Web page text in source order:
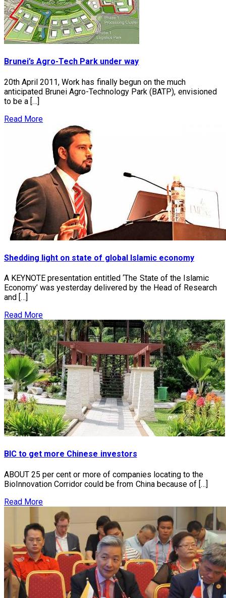
Brunei’s Agro-Tech Park under way
20th April 2011, Work has finally begun on the much
anticipated Brunei Agro-Technology Park (BATP), envisioned
to be a […]
Read More
Shedding light on state of global Islamic economy
A KEYNOTE presentation entitled ‘The State of the Islamic
Economy’ was yesterday delivered by the Head of Research
and […]
Read More
BIC to get more Chinese investors
ABOUT 25 per cent or more of companies locating to the
BioInnovation Corridor could be from China because of […]
Read More